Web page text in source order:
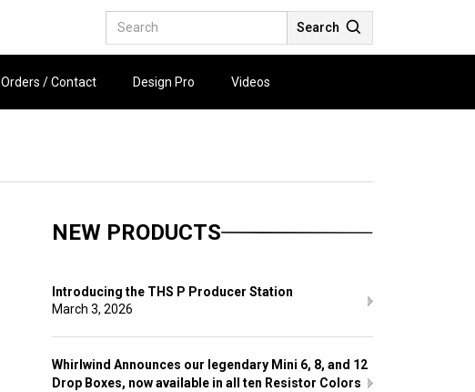
Search
Orders / Contact Design Pro Videos
NEW PRODUCTS
Introducing the THS P Producer Station
March 3, 2026
Whirlwind Announces our legendary Mini 6, 8, and 12
Drop Boxes, now available in all ten Resistor Colors